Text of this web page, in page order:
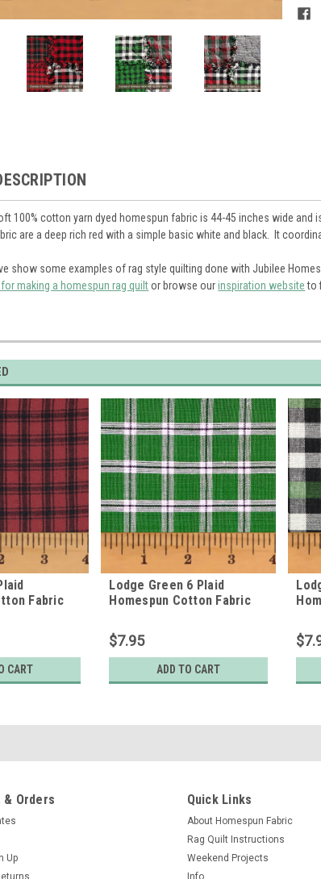
100% cotton yarn dyed homespun fabric is 44-45 inches wide
are a deep rich red with a simple basic white and black. It
show some examples of rag style quilting done with Jubilee
making a homespun rag quiltor browse ourinspiration websiteto
Fabric
CART
Lodge Green 6 Plaid
Homespun Cotton Fabric
$7.95
ADD TO CART
Orders
Up
Quick Links
About Homespun Fabric
Rag Quilt Instructions
Weekend Projects